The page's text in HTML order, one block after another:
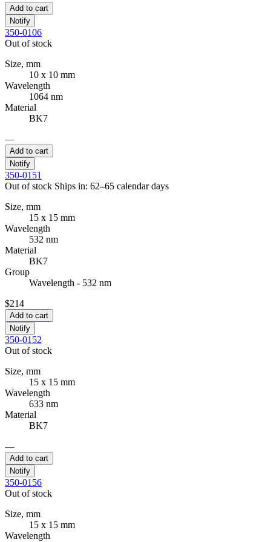
Add to cart
Notify
350-0106
Out of stock
Size, mm
10 x 10 mm
Wavelength
1064 nm
Material
BK7
—
Add to cart
Notify
350-0151
Out of stock Ships in: 62–65 calendar days
Size, mm
15 x 15 mm
Wavelength
532 nm
Material
BK7
Group
Wavelength - 532 nm
$214
Add to cart
Notify
350-0152
Out of stock
Size, mm
15 x 15 mm
Wavelength
633 nm
Material
BK7
—
Add to cart
Notify
350-0156
Out of stock
Size, mm
15 x 15 mm
Wavelength